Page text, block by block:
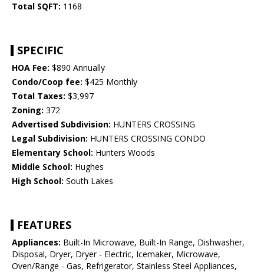
Total SQFT: 1168
SPECIFIC
HOA Fee: $890 Annually
Condo/Coop fee: $425 Monthly
Total Taxes: $3,997
Zoning: 372
Advertised Subdivision: HUNTERS CROSSING
Legal Subdivision: HUNTERS CROSSING CONDO
Elementary School: Hunters Woods
Middle School: Hughes
High School: South Lakes
FEATURES
Appliances: Built-In Microwave, Built-In Range, Dishwasher,
Disposal, Dryer, Dryer - Electric, Icemaker, Microwave,
Oven/Range - Gas, Refrigerator, Stainless Steel Appliances,